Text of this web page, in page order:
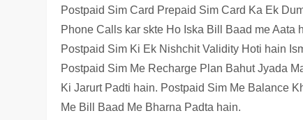
Postpaid Sim Card Prepaid Sim Card Ka Ek
Phone Calls kar skte Ho Iska Bill Baad me
Postpaid Sim Ki Ek Nishchit Validity Hoti hain
Postpaid Sim Me Recharge Plan Bahut Jyada
Ki Jarurt Padti hain. Postpaid Sim Me Balance
Me Bill Baad Me Bharna Padta hain.